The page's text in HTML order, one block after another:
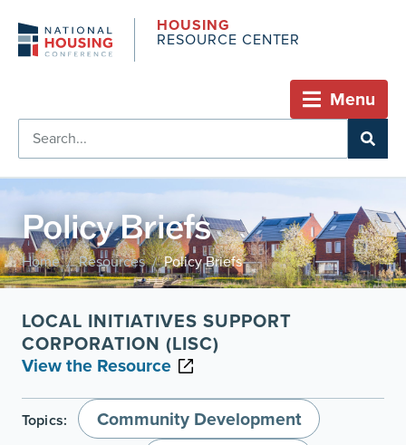
HOUSING
RESOURCE CENTER
Menu
Policy Briefs
Home / Resources / Policy Briefs
LOCAL INITIATIVES SUPPORT
CORPORATION (LISC)
View the Resource
Topics: Community Development